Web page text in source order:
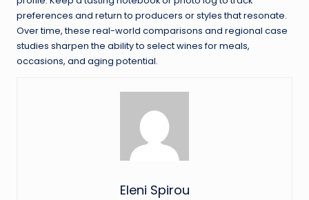
preferences and return to producers or styles that resonate.
Over time, these real-world comparisons and regional case
studies sharpen the ability to select wines for meals,
occasions, and aging potential.
Eleni Spirou